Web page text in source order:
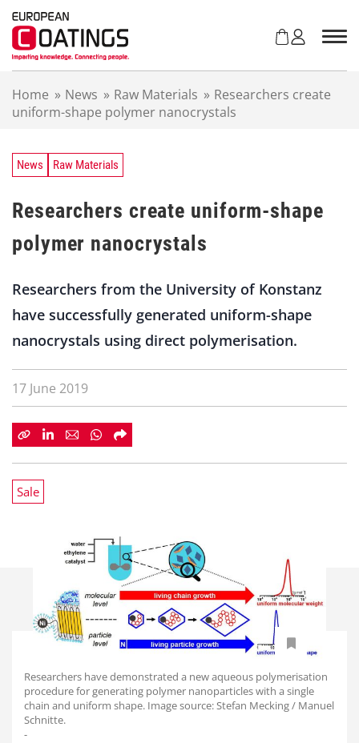
Home » News » Raw Materials » Researchers create
uniform-shape polymer nanocrystals
News Raw Materials
Researchers create uniform-shape
polymer nanocrystals
Researchers from the University of Konstanz
have successfully generated uniform-shape
nanocrystals using direct polymerisation.
17 June 2019
Sale
Researchers have demonstrated a new aqueous polymerisation
procedure for generating polymer nanoparticles with a single
chain and uniform shape. Image source: Stefan Mecking / Manuel
Schnitte.
-